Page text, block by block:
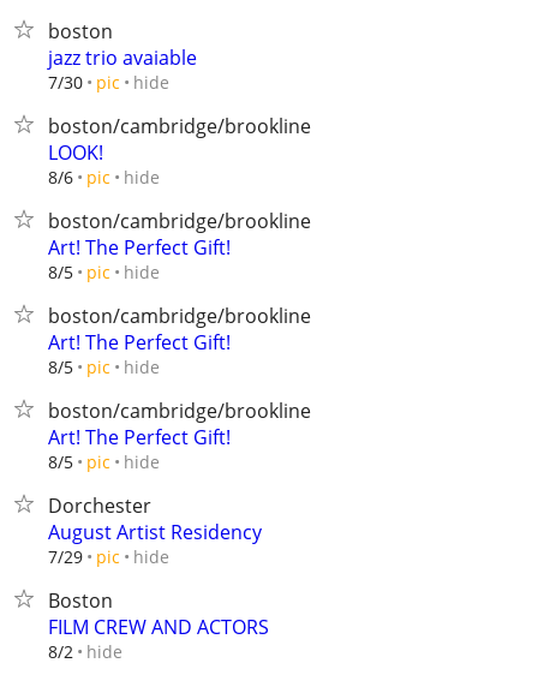
boston
jazz trio avaiable
7/30 pic hide
boston/cambridge/brookline
LOOK!
8/6 pic hide
boston/cambridge/brookline
Art! The Perfect Gift!
8/5 pic hide
boston/cambridge/brookline
Art! The Perfect Gift!
8/5 pic hide
boston/cambridge/brookline
Art! The Perfect Gift!
8/5 pic hide
Dorchester
August Artist Residency
7/29 pic hide
Boston
FILM CREW AND ACTORS
8/2 hide